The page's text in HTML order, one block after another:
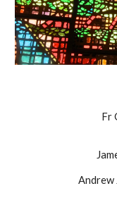
Fr
Andrew